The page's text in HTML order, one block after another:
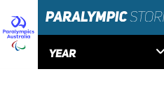
YEAR 